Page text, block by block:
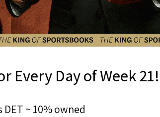
Every Day of Week 21!
DET ~ 10% owned